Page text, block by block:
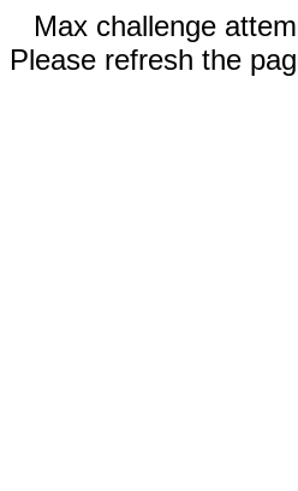
Max challenge
Please refresh the